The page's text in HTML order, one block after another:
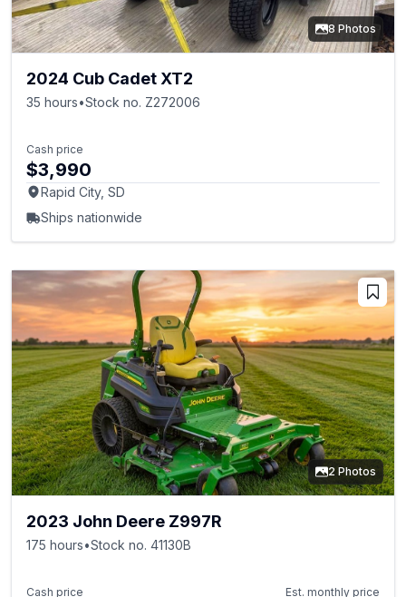
8 Photos
2024 Cub Cadet XT2
35 hours•Stock no. Z272006
Cash price
$3,990
Rapid City, SD
Ships nationwide
2 Photos
2023 John Deere Z997R
175 hours•Stock no. 41130B
Cash price Est. monthly price